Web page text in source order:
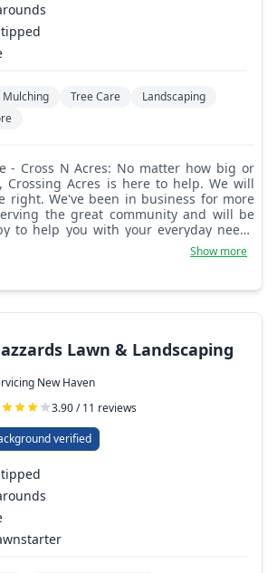
Mulching Tree Care
Landscaping
big or
Crossing Acres is here to help. We will
right. We've been in business for more
the great community and will be
to help you with your everyday needs
Acres is more than just landscaping.
Show more
Lawn & Landscaping
New Haven
3.90 / 11 reviews
verified